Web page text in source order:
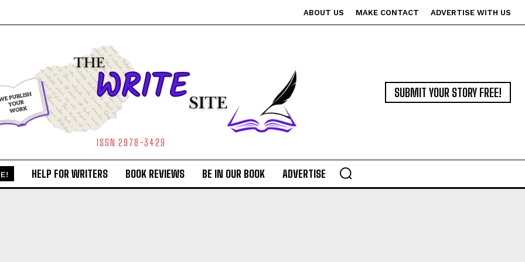
ABOUT US MAKE CONTACT ADVERTISE WITH US
ISSN 2978-3429
SUBMIT YOUR STORY FREE!
HELP FOR WRITERS BOOK REVIEWS BE IN OUR BOOK ADVERTISE